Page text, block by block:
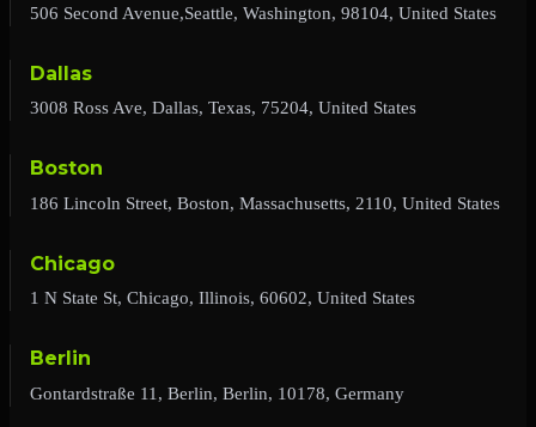
506 Second Avenue,Seattle, Washington, 98104, United States
Dallas
3008 Ross Ave, Dallas, Texas, 75204, United States
Boston
186 Lincoln Street, Boston, Massachusetts, 2110, United States
Chicago
1 N State St, Chicago, Illinois, 60602, United States
Berlin
Gontardstraße 11, Berlin, Berlin, 10178, Germany